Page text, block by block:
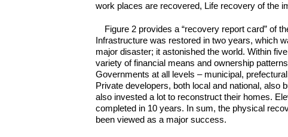
work places are recovered, Life recovery of the
Figure 2 provides a “recovery report card” of
Infrastructure was restored in two years, which
major disaster; it astonished the world. Within
variety of financial means and ownership
Governments at all levels – municipal,
Private developers, both local and national,
also invested a lot to reconstruct their homes.
completed in 10 years. In sum, the physical
been viewed as a major success.